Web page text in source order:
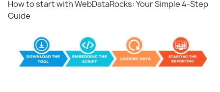
How to start with WebDataRocks: Your Simple 4-Step
Guide